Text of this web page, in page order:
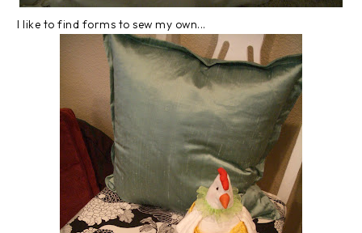
I like to find forms to sew my own...